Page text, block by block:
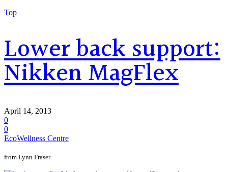
Top
Lower back support:
Nikken MagFlex
April 14, 2013
0
0
EcoWellness Centre
from Lynn Fraser